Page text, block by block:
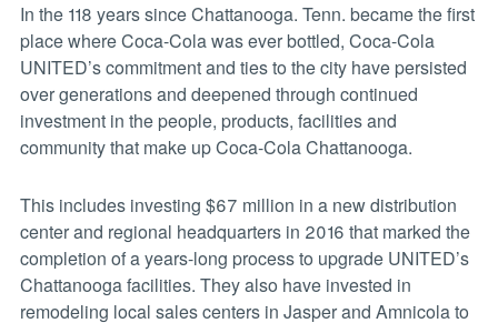
In the 118 years since Chattanooga. Tenn. became the first
place where Coca-Cola was ever bottled, Coca-Cola
UNITED’s commitment and ties to the city have persisted
over generations and deepened through continued
investment in the people, products, facilities and
community that make up Coca-Cola Chattanooga.
This includes investing $67 million in a new distribution
center and regional headquarters in 2016 that marked the
completion of a years-long process to upgrade UNITED’s
Chattanooga facilities. They also have invested in
remodeling local sales centers in Jasper and Amnicola to